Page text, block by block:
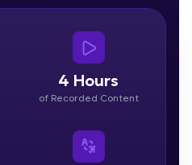
skills in your
with HCL GUVI's
structured, and
4 Hours
of Recorded Content